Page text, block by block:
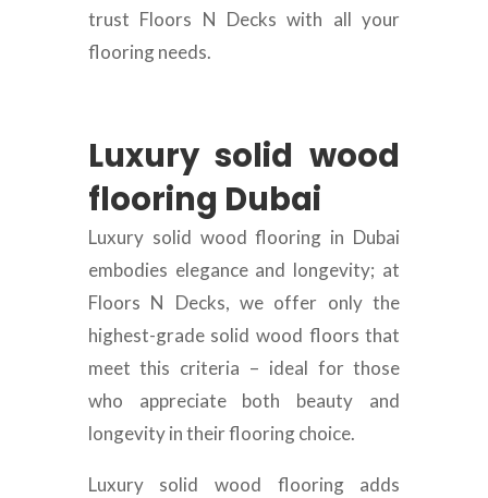
trust Floors N Decks with all your
flooring needs.
Luxury solid wood
flooring Dubai
Luxury solid wood flooring in Dubai
embodies elegance and longevity; at
Floors N Decks, we offer only the
highest-grade solid wood floors that
meet this criteria – ideal for those
who appreciate both beauty and
longevity in their flooring choice.
Luxury solid wood flooring adds